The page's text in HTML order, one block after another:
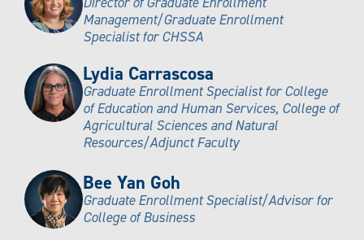
Management/Graduate Enrollment
Specialist for CHSSA
Lydia Carrascosa
Graduate Enrollment Specialist for College
of Education and Human Services, College of
Agricultural Sciences and Natural
Resources/Adjunct Faculty
Bee Yan Goh
Graduate Enrollment Specialist/Advisor for
College of Business